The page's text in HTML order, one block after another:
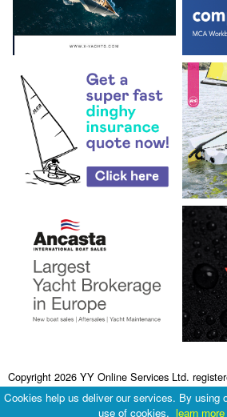
Copyright 2026 YY Online Services Ltd.
Terms & Conditions
Cookies help us deliver our services. By using
use of cookies. learn more